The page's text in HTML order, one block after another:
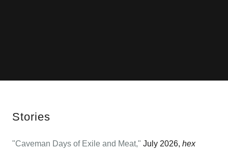
Stories
"Caveman Days of Exile and Meat," July 2026, hex